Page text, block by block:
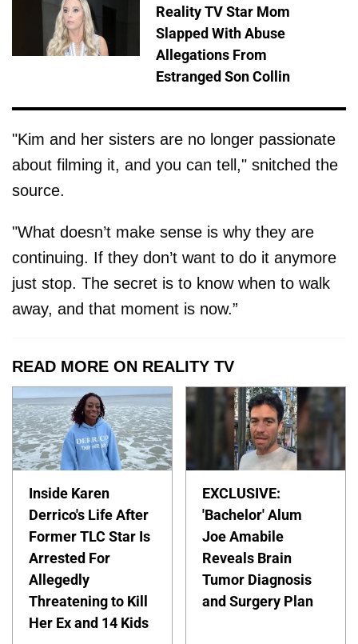
Reality TV Star Mom
Slapped With Abuse
Allegations From
Estranged Son Collin
"Kim and her sisters are no longer passionate
about filming it, and you can tell," snitched the
source.
"What doesn’t make sense is why they are
continuing. If they don’t want to do it anymore
just stop. The secret is to know when to walk
away, and that moment is now.”
READ MORE ON REALITY TV
Inside Karen
Derrico's Life After
Former TLC Star Is
Arrested For
Allegedly
Threatening to Kill
Her Ex and 14 Kids
EXCLUSIVE:
'Bachelor' Alum
Joe Amabile
Reveals Brain
Tumor Diagnosis
and Surgery Plan